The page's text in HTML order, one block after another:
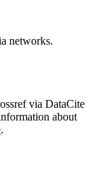
networks.
via DataCite
about
.